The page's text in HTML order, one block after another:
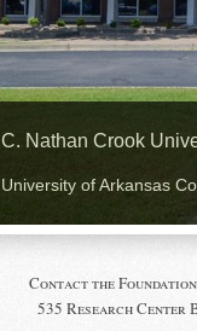
C. Nathan Crook
University of Arkansas
Contact the
535 Research Center